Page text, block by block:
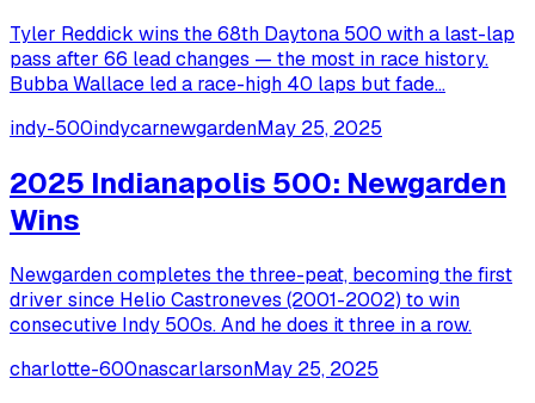
Tyler Reddick wins the 68th Daytona 500 with a last-lap
pass after 66 lead changes — the most in race history.
Bubba Wallace led a race-high 40 laps but fade...
indy-500indycarnewgardenMay 25, 2025
2025 Indianapolis 500: Newgarden
Wins
Newgarden completes the three-peat, becoming the first
driver since Helio Castroneves (2001-2002) to win
consecutive Indy 500s. And he does it three in a row.
charlotte-600nascarlarsonMay 25, 2025